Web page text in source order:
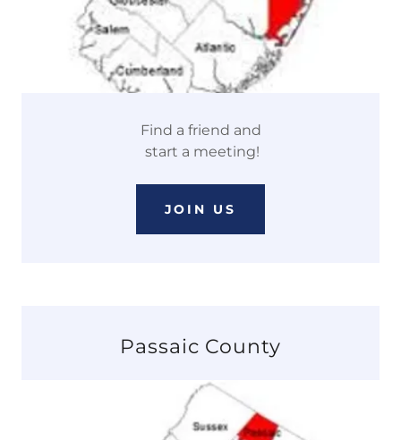
Find a friend and
start a meeting!
JOIN US
Passaic County